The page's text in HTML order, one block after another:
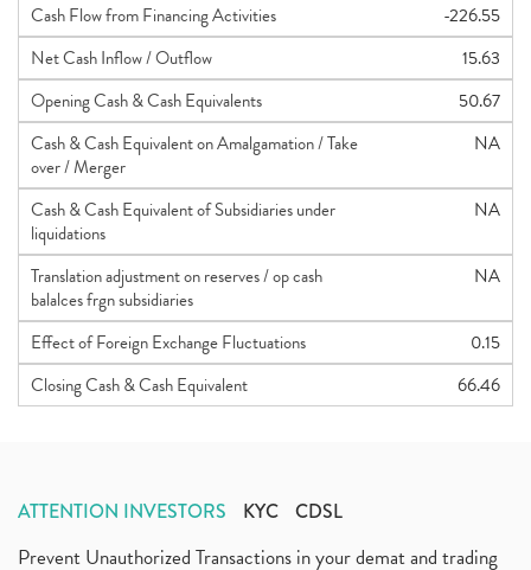
Cash Flow from Financing Activities
-226.55
Net Cash Inflow / Outflow
15.63
Opening Cash & Cash Equivalents
50.67
Cash & Cash Equivalent on Amalgamation / Take
over / Merger
NA
Cash & Cash Equivalent of Subsidiaries under
liquidations
NA
Translation adjustment on reserves / op cash
balalces frgn subsidiaries
NA
Effect of Foreign Exchange Fluctuations
0.15
Closing Cash & Cash Equivalent
66.46
ATTENTION INVESTORS KYC CDSL
Prevent Unauthorized Transactions in your demat and trading